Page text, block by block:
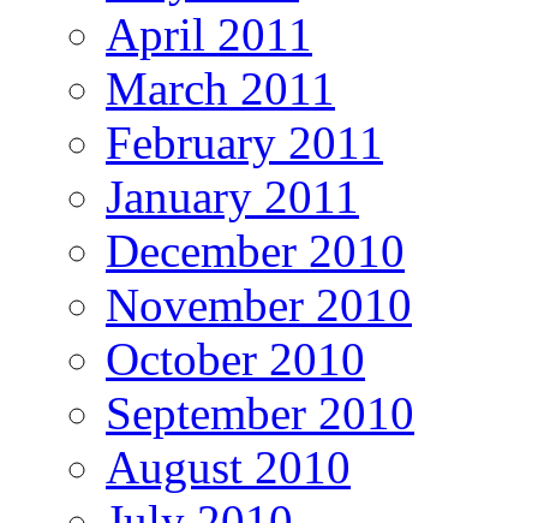
April 2011
March 2011
February 2011
January 2011
December 2010
November 2010
October 2010
September 2010
August 2010